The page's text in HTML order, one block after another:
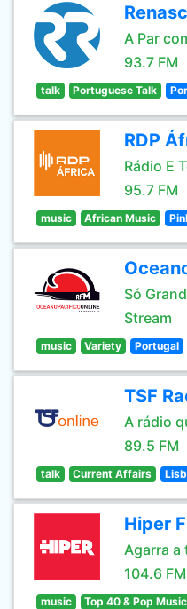
A Par
93.7 FM
talk Portuguese Talk
RDP
Rádio E
95.7 FM
music African Music
Só
Stream
music Variety Portugal
TSF
A rádio
89.5 FM
talk Current Affairs
Hiper
Agarra a
104.6 FM
music Top 40 & Pop Music